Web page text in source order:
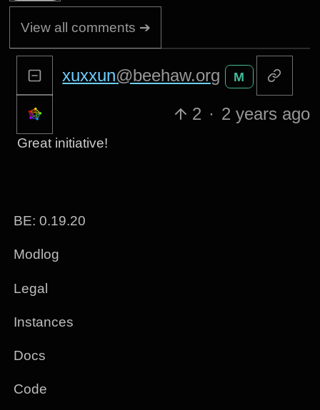
View all comments ➔
xuxxun@beehaw.org M
2 · 2 years ago
Great initiative!
BE: 0.19.20
Modlog
Legal
Instances
Docs
Code